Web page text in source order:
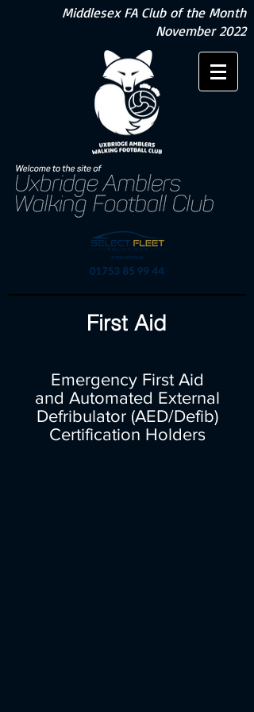
Middlesex FA Club of the Month
November 2022
First Aid
Emergency First Aid
and Automated External
Defribulator (AED/Defib)
Certification Holders